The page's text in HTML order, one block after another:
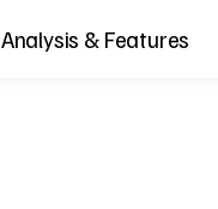
Analysis & Features